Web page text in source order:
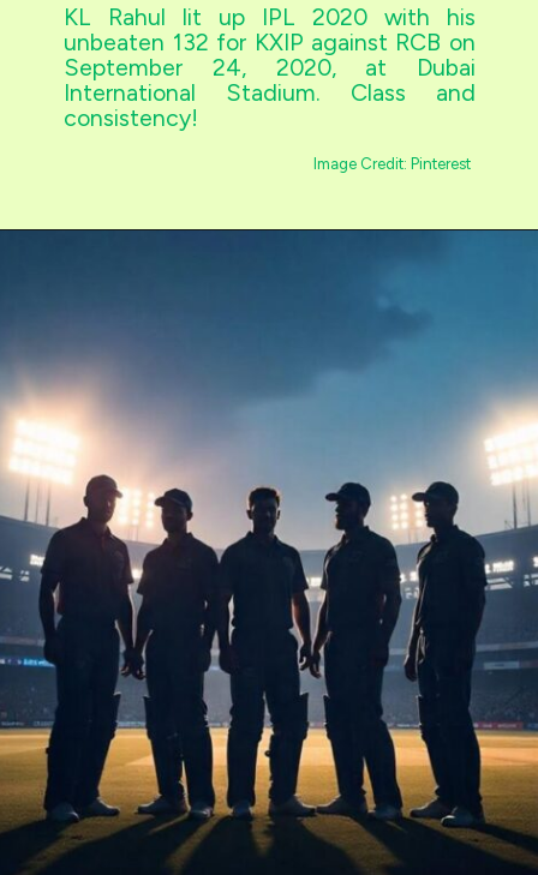
KL Rahul lit up IPL 2020 with his
unbeaten 132 for KXIP against RCB on
September 24, 2020, at Dubai
International Stadium. Class and
consistency!
Image Credit: Pinterest